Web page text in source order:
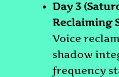
Day 3
Reclaiming
Voice
shadow
frequency